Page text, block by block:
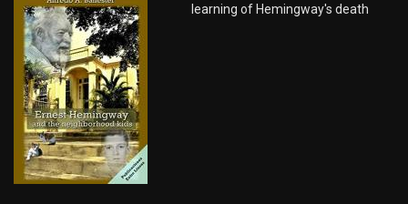
learning of Hemingway's death